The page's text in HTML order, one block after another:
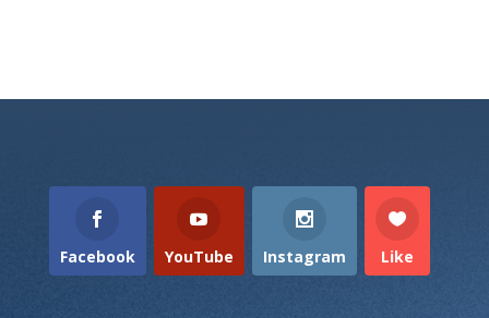
Facebook YouTube Instagram Like